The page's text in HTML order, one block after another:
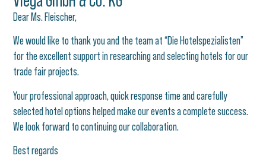
Dear Ms. Fleischer,
We would like to thank you and the team at “Die Hotelspezialisten”
for the excellent support in researching and selecting hotels for our
trade fair projects.
Your professional approach, quick response time and carefully
selected hotel options helped make our events a complete success.
We look forward to continuing our collaboration.
Best regards